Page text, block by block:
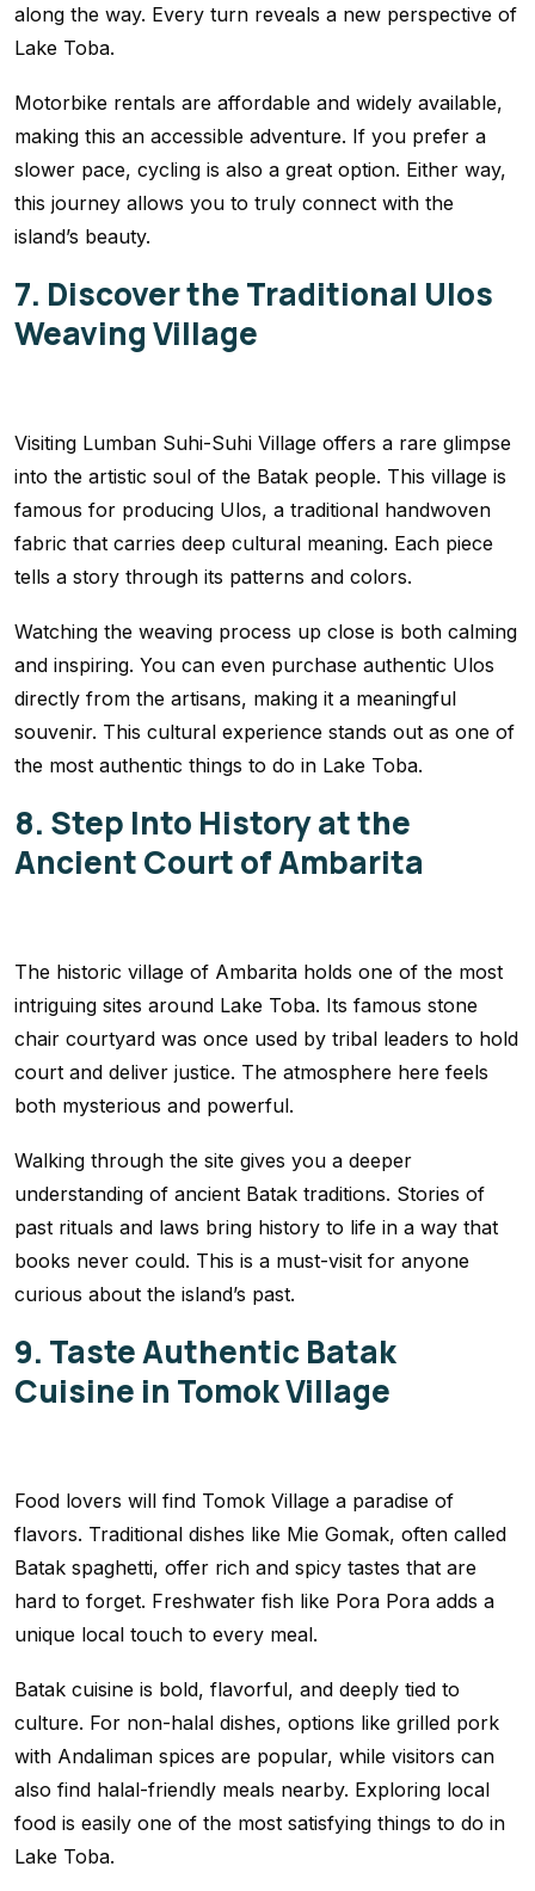
along the way. Every turn reveals a new perspective of
Lake Toba.
Motorbike rentals are affordable and widely available,
making this an accessible adventure. If you prefer a
slower pace, cycling is also a great option. Either way,
this journey allows you to truly connect with the
island’s beauty.
7. Discover the Traditional Ulos
Weaving Village
Visiting Lumban Suhi-Suhi Village offers a rare glimpse
into the artistic soul of the Batak people. This village is
famous for producing Ulos, a traditional handwoven
fabric that carries deep cultural meaning. Each piece
tells a story through its patterns and colors.
Watching the weaving process up close is both calming
and inspiring. You can even purchase authentic Ulos
directly from the artisans, making it a meaningful
souvenir. This cultural experience stands out as one of
the most authentic things to do in Lake Toba.
8. Step Into History at the
Ancient Court of Ambarita
The historic village of Ambarita holds one of the most
intriguing sites around Lake Toba. Its famous stone
chair courtyard was once used by tribal leaders to hold
court and deliver justice. The atmosphere here feels
both mysterious and powerful.
Walking through the site gives you a deeper
understanding of ancient Batak traditions. Stories of
past rituals and laws bring history to life in a way that
books never could. This is a must-visit for anyone
curious about the island’s past.
9. Taste Authentic Batak
Cuisine in Tomok Village
Food lovers will find Tomok Village a paradise of
flavors. Traditional dishes like Mie Gomak, often called
Batak spaghetti, offer rich and spicy tastes that are
hard to forget. Freshwater fish like Pora Pora adds a
unique local touch to every meal.
Batak cuisine is bold, flavorful, and deeply tied to
culture. For non-halal dishes, options like grilled pork
with Andaliman spices are popular, while visitors can
also find halal-friendly meals nearby. Exploring local
food is easily one of the most satisfying things to do in
Lake Toba.